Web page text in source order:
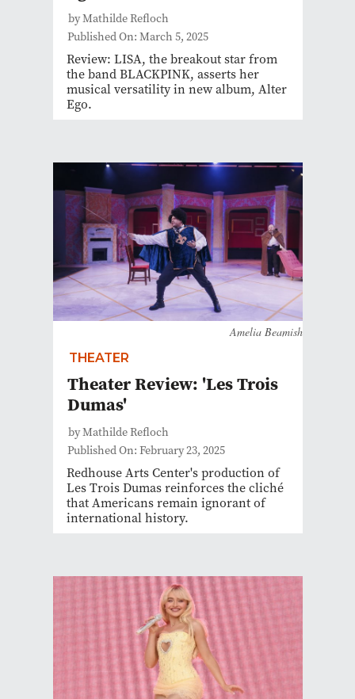
by Mathilde Refloch
Published On: March 5, 2025
Review: LISA, the breakout star from
the band BLACKPINK, asserts her
musical versatility in new album, Alter
Ego.
Amelia Beamish
THEATER
Theater Review: 'Les Trois
Dumas'
by Mathilde Refloch
Published On: February 23, 2025
Redhouse Arts Center's production of
Les Trois Dumas reinforces the cliché
that Americans remain ignorant of
international history.